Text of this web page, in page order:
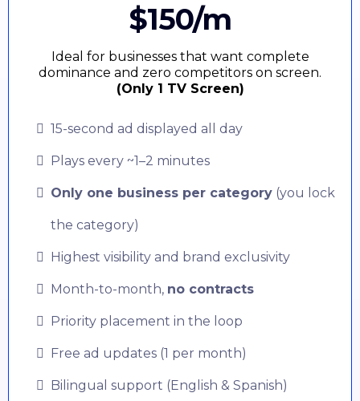
$150/m
Ideal for businesses that want complete
dominance and zero competitors on screen.
(Only 1 TV Screen)
15-second ad displayed all day
Plays every ~1–2 minutes
Only one business per category (you lock
the category)
Highest visibility and brand exclusivity
Month-to-month, no contracts
Priority placement in the loop
Free ad updates (1 per month)
Bilingual support (English & Spanish)